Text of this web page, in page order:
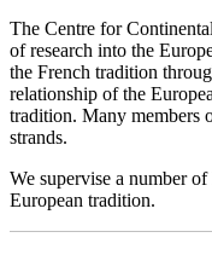
The Centre for
of research into the
the French tradition
relationship of the
tradition. Many members
strands.
We supervise a number
European tradition.